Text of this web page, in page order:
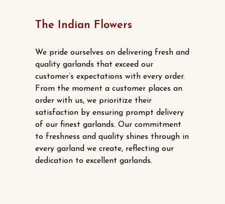
The Indian Flowers
We pride ourselves on delivering fresh and
quality garlands that exceed our
customer’s expectations with every order.
From the moment a customer places an
order with us, we prioritize their
satisfaction by ensuring prompt delivery
of our finest garlands. Our commitment
to freshness and quality shines through in
every garland we create, reflecting our
dedication to excellent garlands.